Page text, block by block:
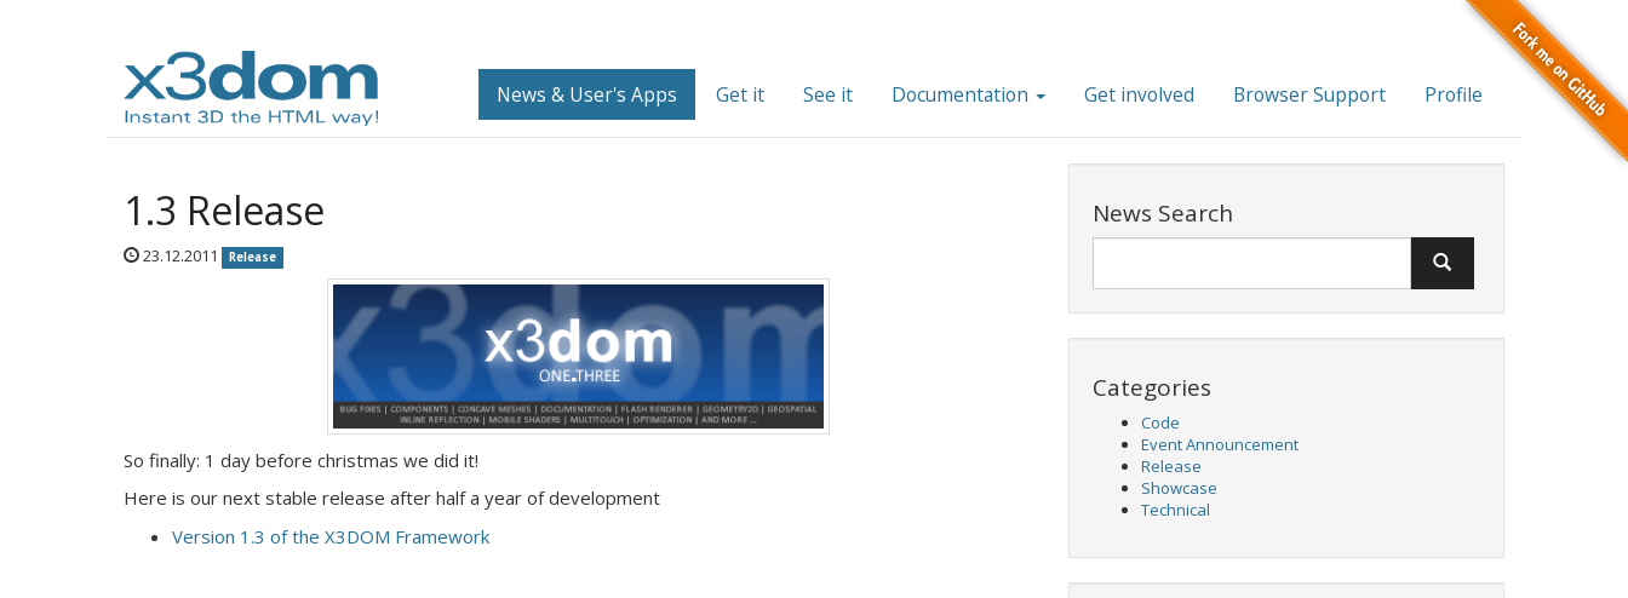
News & User's Apps Get it See it Documentation Get involved Browser Support Profile
1.3 Release
23.12.2011 Release
So finally: 1 day before christmas we did it!
Here is our next stable release after half a year of development
Version 1.3 of the X3DOM Framework
News Search
Categories
Code
Event Announcement
Release
Showcase
Technical